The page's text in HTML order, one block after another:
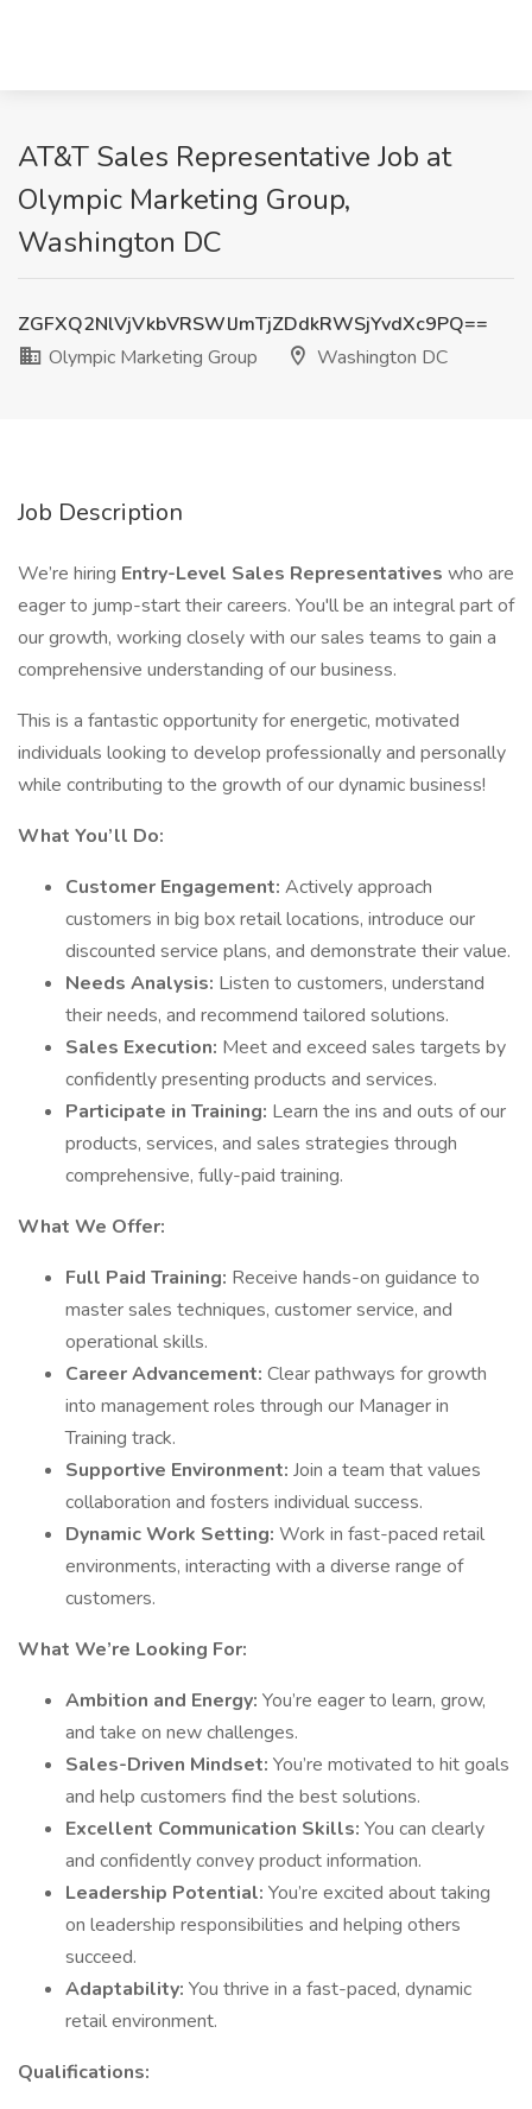
AT&T Sales Representative Job at
Olympic Marketing Group,
Washington DC
ZGFXQ2NlVjVkbVRSWlJmTjZDdkRWSjYvdXc9PQ==
Olympic Marketing Group
Washington DC
Job Description
We’re hiring Entry-Level Sales Representatives who are
eager to jump-start their careers. You'll be an integral part of
our growth, working closely with our sales teams to gain a
comprehensive understanding of our business.
This is a fantastic opportunity for energetic, motivated
individuals looking to develop professionally and personally
while contributing to the growth of our dynamic business!
What You’ll Do:
Customer Engagement: Actively approach
customers in big box retail locations, introduce our
discounted service plans, and demonstrate their value.
Needs Analysis: Listen to customers, understand
their needs, and recommend tailored solutions.
Sales Execution: Meet and exceed sales targets by
confidently presenting products and services.
Participate in Training: Learn the ins and outs of our
products, services, and sales strategies through
comprehensive, fully-paid training.
What We Offer:
Full Paid Training: Receive hands-on guidance to
master sales techniques, customer service, and
operational skills.
Career Advancement: Clear pathways for growth
into management roles through our Manager in
Training track.
Supportive Environment: Join a team that values
collaboration and fosters individual success.
Dynamic Work Setting: Work in fast-paced retail
environments, interacting with a diverse range of
customers.
What We’re Looking For:
Ambition and Energy: You’re eager to learn, grow,
and take on new challenges.
Sales-Driven Mindset: You’re motivated to hit goals
and help customers find the best solutions.
Excellent Communication Skills: You can clearly
and confidently convey product information.
Leadership Potential: You’re excited about taking
on leadership responsibilities and helping others
succeed.
Adaptability: You thrive in a fast-paced, dynamic
retail environment.
Qualifications: